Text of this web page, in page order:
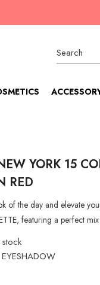
YORK 15
RED
of the day and elevate
featuring a perfect
EYESHADOW